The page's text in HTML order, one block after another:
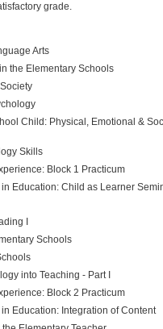
grade.
Arts
the Elementary Schools
Child: Physical, Emotional &
Skills
Block 1 Practicum
Education: Child as Learner
I
Schools
into Teaching - Part I
Block 2 Practicum
Education: Integration of Content